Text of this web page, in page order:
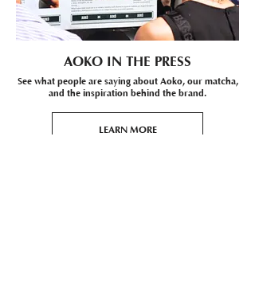
AOKO IN THE PRESS
See what people are saying about Aoko, our matcha,
and the inspiration behind the brand.
LEARN MORE